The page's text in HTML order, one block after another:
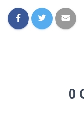
0